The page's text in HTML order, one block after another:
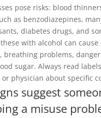
pose risks: blood
as benzodiazepines,
diabetes drugs, and
with alcohol can cause
breathing problems,
sugar. Always read
physician about specific
suggest
a misuse